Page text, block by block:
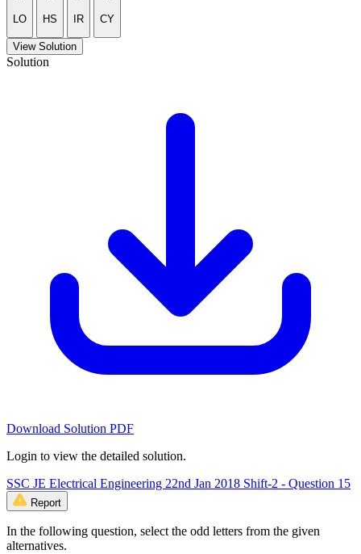
LO
HS
IR
CY
View Solution
Solution
Download Solution PDF
Login to view the detailed solution.
SSC JE Electrical Engineering 22nd Jan 2018 Shift-2 - Question 15
Report
In the following question, select the odd letters from the given
alternatives.